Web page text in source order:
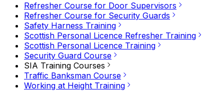
Refresher Course for Door Supervisors
Refresher Course for Security Guards
Safety Harness Training
Scottish Personal Licence Refresher Training
Scottish Personal Licence Training
Security Guard Course
SIA Training Courses
Traffic Banksman Course
Working at Height Training